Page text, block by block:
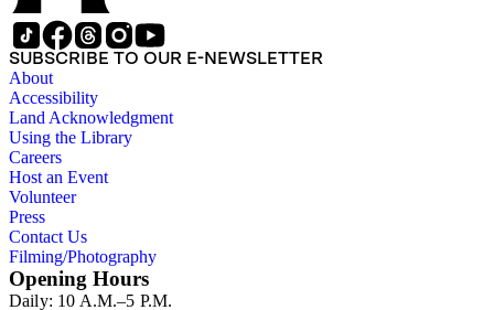
SUBSCRIBE TO OUR E-NEWSLETTER
About
Accessibility
Land Acknowledgment
Using the Library
Careers
Host an Event
Volunteer
Press
Contact Us
Filming/Photography
Opening Hours
Daily: 10 A.M.–5 P.M.